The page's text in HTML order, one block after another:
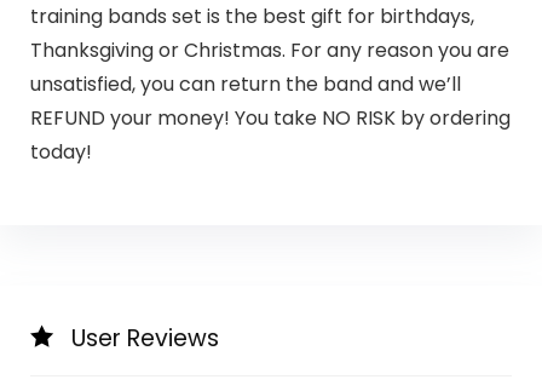
training bands set is the best gift for birthdays,
Thanksgiving or Christmas. For any reason you are
unsatisfied, you can return the band and we’ll
REFUND your money! You take NO RISK by ordering
today!
User Reviews